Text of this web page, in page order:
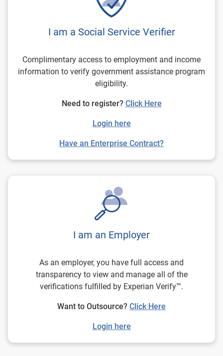
I am a Social Service Verifier
Complimentary access to employment and income
information to verify government assistance program
eligibility.
Need to register? Click Here
Login here
Have an Enterprise Contract?
I am an Employer
As an employer, you have full access and
transparency to view and manage all of the
verifications fulfilled by Experian Verify™.
Want to Outsource? Click Here
Login here